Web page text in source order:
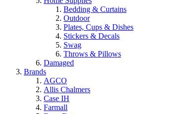
Bedding & Curtains
Outdoor
Plates, Cups & Dishes
Stickers & Decals
Swag
Throws & Pillows
Damaged
Brands
AGCO
Allis Chalmers
Case IH
Farmall